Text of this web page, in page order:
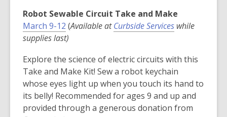
Robot Sewable Circuit Take and Make
March 9-12
o
e
n
s
a
n
(Available atCurbside Services,
e
n
s
a
n
while
supplies last)
Explore the science of electric circuits with this
Take and Make Kit! Sew a robot keychain
whose eyes light up when you touch its hand to
its belly! Recommended for ages 9 and up and
provided through a generous donation from